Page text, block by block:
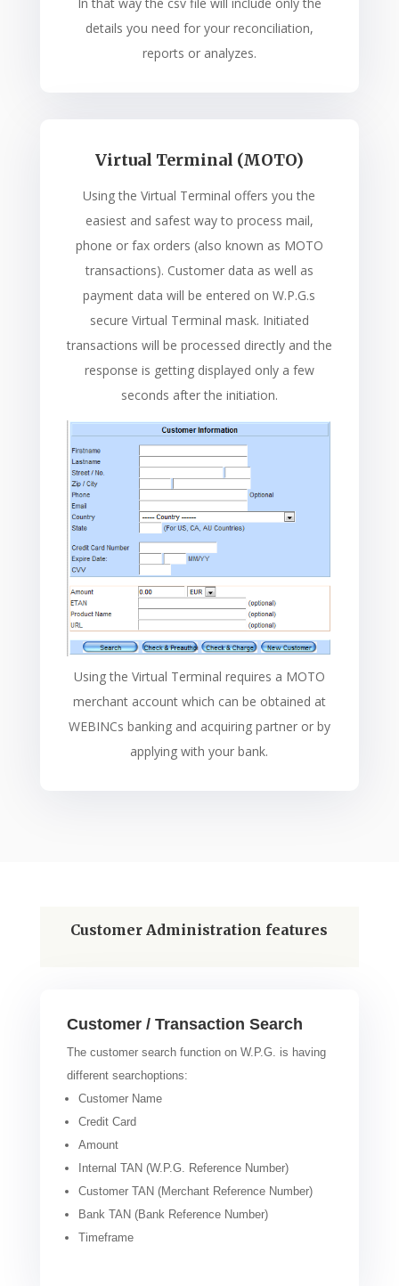
details you need for your reconciliation,
reports or analyzes.
Virtual Terminal (MOTO)
Using the Virtual Terminal offers you the
easiest and safest way to process mail,
phone or fax orders (also known as MOTO
transactions). Customer data as well as
payment data will be entered on W.P.G.s
secure Virtual Terminal mask. Initiated
transactions will be processed directly and the
response is getting displayed only a few
seconds after the initiation.
Using the Virtual Terminal requires a MOTO
merchant account which can be obtained at
WEBINCs banking and acquiring partner or by
applying with your bank.
Customer Administration features
Customer / Transaction Search
The customer search function on W.P.G. is having
different searchoptions:
Customer Name
Credit Card
Amount
Internal TAN (W.P.G. Reference Number)
Customer TAN (Merchant Reference Number)
Bank TAN (Bank Reference Number)
Timeframe